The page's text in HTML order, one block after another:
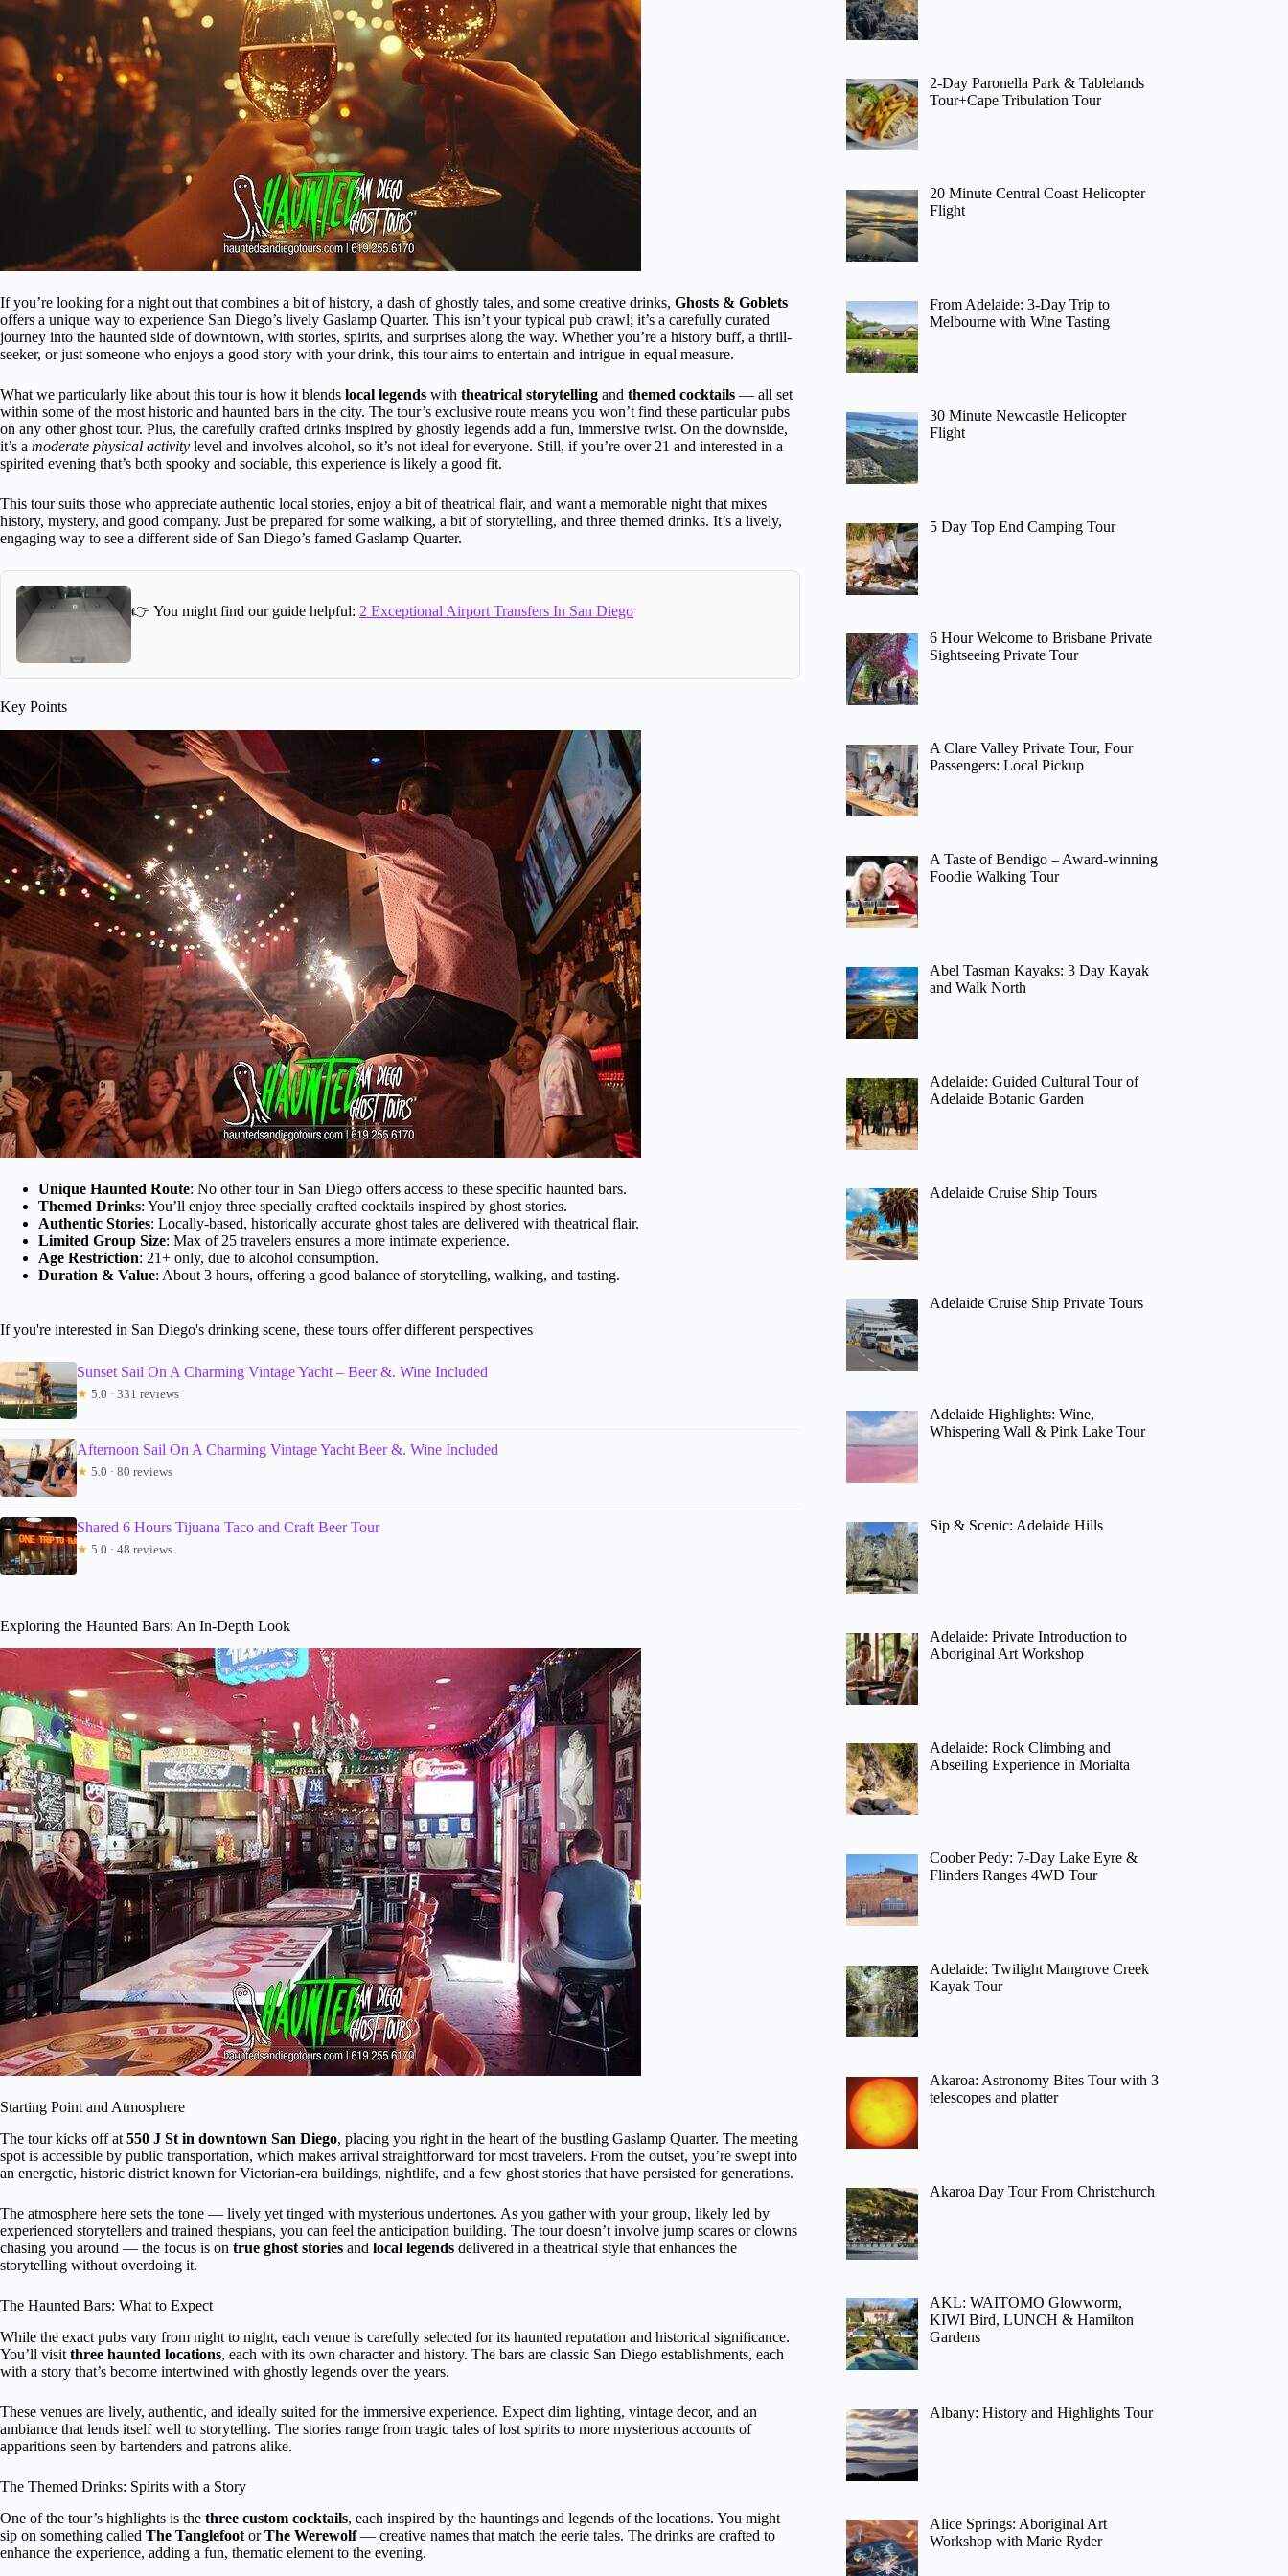
If you’re looking for a night out that combines a bit of history, a dash of ghostly tales, and some creative drinks, Ghosts & Goblets
offers a unique way to experience San Diego’s lively Gaslamp Quarter. This isn’t your typical pub crawl; it’s a carefully curated
journey into the haunted side of downtown, with stories, spirits, and surprises along the way. Whether you’re a history buff, a thrill-
seeker, or just someone who enjoys a good story with your drink, this tour aims to entertain and intrigue in equal measure.
What we particularly like about this tour is how it blends local legends with theatrical storytelling and themed cocktails — all set
within some of the most historic and haunted bars in the city. The tour’s exclusive route means you won’t find these particular pubs
on any other ghost tour. Plus, the carefully crafted drinks inspired by ghostly legends add a fun, immersive twist. On the downside,
it’s a moderate physical activity level and involves alcohol, so it’s not ideal for everyone. Still, if you’re over 21 and interested in a
spirited evening that’s both spooky and sociable, this experience is likely a good fit.
This tour suits those who appreciate authentic local stories, enjoy a bit of theatrical flair, and want a memorable night that mixes
history, mystery, and good company. Just be prepared for some walking, a bit of storytelling, and three themed drinks. It’s a lively,
engaging way to see a different side of San Diego’s famed Gaslamp Quarter.
👉 You might find our guide helpful: 2 Exceptional Airport Transfers In San Diego
Key Points
Unique Haunted Route: No other tour in San Diego offers access to these specific haunted bars.
Themed Drinks: You’ll enjoy three specially crafted cocktails inspired by ghost stories.
Authentic Stories: Locally-based, historically accurate ghost tales are delivered with theatrical flair.
Limited Group Size: Max of 25 travelers ensures a more intimate experience.
Age Restriction: 21+ only, due to alcohol consumption.
Duration & Value: About 3 hours, offering a good balance of storytelling, walking, and tasting.
If you're interested in San Diego's drinking scene, these tours offer different perspectives
Sunset Sail On A Charming Vintage Yacht – Beer &. Wine Included
★ 5.0 · 331 reviews
Afternoon Sail On A Charming Vintage Yacht Beer &. Wine Included
★ 5.0 · 80 reviews
Shared 6 Hours Tijuana Taco and Craft Beer Tour
★ 5.0 · 48 reviews
Exploring the Haunted Bars: An In-Depth Look
Starting Point and Atmosphere
The tour kicks off at 550 J St in downtown San Diego, placing you right in the heart of the bustling Gaslamp Quarter. The meeting
spot is accessible by public transportation, which makes arrival straightforward for most travelers. From the outset, you’re swept into
an energetic, historic district known for Victorian-era buildings, nightlife, and a few ghost stories that have persisted for generations.
The atmosphere here sets the tone — lively yet tinged with mysterious undertones. As you gather with your group, likely led by
experienced storytellers and trained thespians, you can feel the anticipation building. The tour doesn’t involve jump scares or clowns
chasing you around — the focus is on true ghost stories and local legends delivered in a theatrical style that enhances the
storytelling without overdoing it.
The Haunted Bars: What to Expect
While the exact pubs vary from night to night, each venue is carefully selected for its haunted reputation and historical significance.
You’ll visit three haunted locations, each with its own character and history. The bars are classic San Diego establishments, each
with a story that’s become intertwined with ghostly legends over the years.
These venues are lively, authentic, and ideally suited for the immersive experience. Expect dim lighting, vintage decor, and an
ambiance that lends itself well to storytelling. The stories range from tragic tales of lost spirits to more mysterious accounts of
apparitions seen by bartenders and patrons alike.
The Themed Drinks: Spirits with a Story
One of the tour’s highlights is the three custom cocktails, each inspired by the hauntings and legends of the locations. You might
sip on something called The Tanglefoot orThe Werewolf— creative names that match the eerie tales. The drinks are crafted to
enhance the experience, adding a fun, thematic element to the evening.
2-Day Paronella Park & Tablelands
Tour+Cape Tribulation Tour
20 Minute Central Coast Helicopter
Flight
From Adelaide: 3-Day Trip to
Melbourne with Wine Tasting
30 Minute Newcastle Helicopter
Flight
5 Day Top End Camping Tour
6 Hour Welcome to Brisbane Private
Sightseeing Private Tour
A Clare Valley Private Tour, Four
Passengers: Local Pickup
A Taste of Bendigo – Award-winning
Foodie Walking Tour
Abel Tasman Kayaks: 3 Day Kayak
and Walk North
Adelaide: Guided Cultural Tour of
Adelaide Botanic Garden
Adelaide Cruise Ship Tours
Adelaide Cruise Ship Private Tours
Adelaide Highlights: Wine,
Whispering Wall & Pink Lake Tour
Sip & Scenic: Adelaide Hills
Adelaide: Private Introduction to
Aboriginal Art Workshop
Adelaide: Rock Climbing and
Abseiling Experience in Morialta
Coober Pedy: 7-Day Lake Eyre &
Flinders Ranges 4WD Tour
Adelaide: Twilight Mangrove Creek
Kayak Tour
Akaroa: Astronomy Bites Tour with 3
telescopes and platter
Akaroa Day Tour From Christchurch
AKL: WAITOMO Glowworm,
KIWI Bird, LUNCH & Hamilton
Gardens
Albany: History and Highlights Tour
Alice Springs: Aboriginal Art
Workshop with Marie Ryder